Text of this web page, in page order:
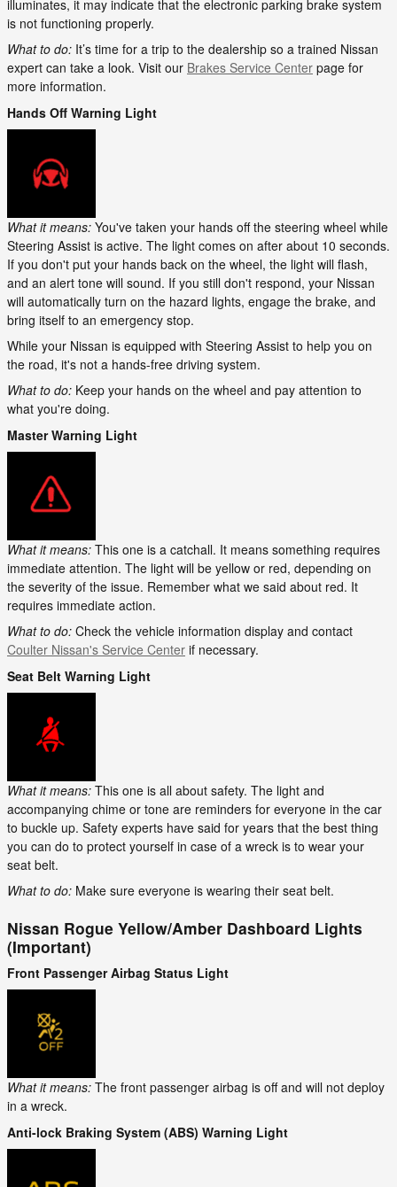
illuminates, it may indicate that the electronic parking brake system
is not functioning properly.
What to do: It’s time for a trip to the dealership so a trained Nissan
expert can take a look. Visit our Brakes Service Center page for
more information.
Hands Off Warning Light
What it means: You've taken your hands off the steering wheel while
Steering Assist is active. The light comes on after about 10 seconds.
If you don't put your hands back on the wheel, the light will flash,
and an alert tone will sound. If you still don't respond, your Nissan
will automatically turn on the hazard lights, engage the brake, and
bring itself to an emergency stop.
While your Nissan is equipped with Steering Assist to help you on
the road, it's not a hands-free driving system.
What to do: Keep your hands on the wheel and pay attention to
what you're doing.
Master Warning Light
What it means: This one is a catchall. It means something requires
immediate attention. The light will be yellow or red, depending on
the severity of the issue. Remember what we said about red. It
requires immediate action.
What to do: Check the vehicle information display and contact
Coulter Nissan's Service Center if necessary.
Seat Belt Warning Light
What it means: This one is all about safety. The light and
accompanying chime or tone are reminders for everyone in the car
to buckle up. Safety experts have said for years that the best thing
you can do to protect yourself in case of a wreck is to wear your
seat belt.
What to do: Make sure everyone is wearing their seat belt.
Nissan Rogue Yellow/Amber Dashboard Lights
(Important)
Front Passenger Airbag Status Light
What it means: The front passenger airbag is off and will not deploy
in a wreck.
Anti-lock Braking System (ABS) Warning Light